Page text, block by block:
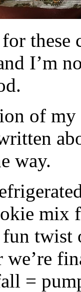
these
I’m
of
way.
mix
twist
=